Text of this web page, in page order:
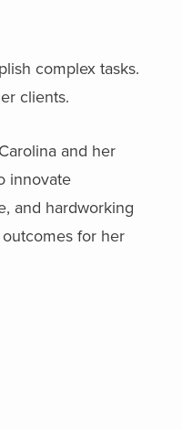
complex tasks.
clients.
and her
innovate
and hardworking
for her